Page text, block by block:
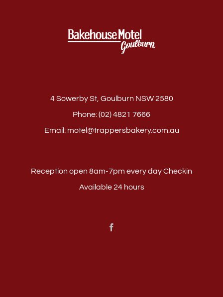
4 Sowerby St, Goulburn NSW 2580
Phone:(02) 4821 7666
Email: motel@trappersbakery.com.au
Reception open 8am-7pm every day Checkin
Available 24 hours